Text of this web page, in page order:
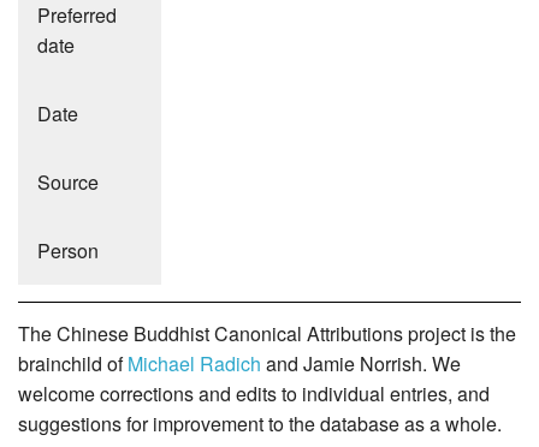
Preferred
date
Date
Source
Person
The Chinese Buddhist Canonical Attributions project is the
brainchild ofMichael Radich and Jamie Norrish. We
welcome corrections and edits to individual entries, and
suggestions for improvement to the database as a whole.